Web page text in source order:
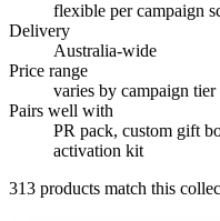
flexible per campaign
Delivery
Australia-wide
Price range
varies by campaign tier
Pairs well with
PR pack, custom gift
activation kit
313 products match this